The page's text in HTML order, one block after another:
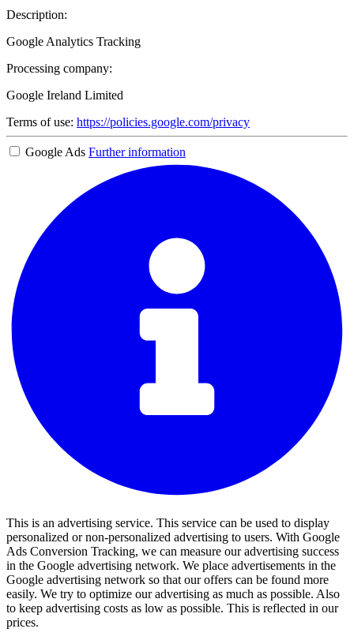
Description:
Google Analytics Tracking
Processing company:
Google Ireland Limited
Terms of use: https://policies.google.com/privacy
Google Ads Further information
This is an advertising service. This service can be used to display
personalized or non-personalized advertising to users. With Google
Ads Conversion Tracking, we can measure our advertising success
in the Google advertising network. We place advertisements in the
Google advertising network so that our offers can be found more
easily. We try to optimize our advertising as much as possible. Also
to keep advertising costs as low as possible. This is reflected in our
prices.